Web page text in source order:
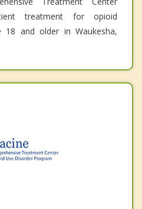
treatment for opioid
and older in Waukesha,